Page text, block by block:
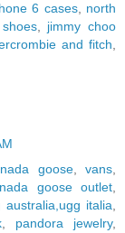
6 cases, north
, jimmy choo
and fitch
goose, vans
goose outlet
australia,ugg italia
pandora jewelry,